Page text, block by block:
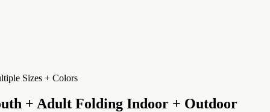
+ Adult Folding Indoor + Outdoor